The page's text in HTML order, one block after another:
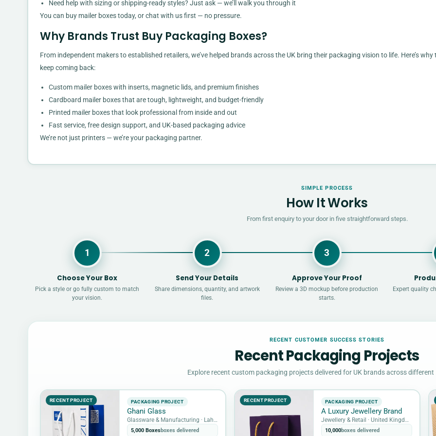
Need help with sizing or shipping-ready styles? Just ask — we’ll walk you through it
You can buy mailer boxes today, or chat with us first — no pressure.
Why Brands Trust Buy Packaging Boxes?
From independent makers to established retailers, we’ve helped brands across the UK bring their packaging vision to life. Here’s why
keep coming back:
Custom mailer boxes with inserts, magnetic lids, and premium finishes
Cardboard mailer boxes that are tough, lightweight, and budget-friendly
Printed mailer boxes that look professional from inside and out
Fast service, free design support, and UK-based packaging advice
We’re not just printers — we’re your packaging partner.
SIMPLE PROCESS
How It Works
From first enquiry to your door in five straightforward steps.
1
Choose Your Box
Pick a style or go fully custom to match
your vision.
2
Send Your Details
Share dimensions, quantity, and artwork
files.
3
Approve Your Proof
Review a 3D mockup before production
starts.
Expert quality
RECENT CUSTOMER SUCCESS STORIES
Recent Packaging Projects
Explore recent custom packaging projects delivered for UK brands across
RECENT PROJECT PACKAGING PROJECT
Ghani Glass
Glassware & Manufacturing · Lahore, Pakistan
5,000 Boxesboxes delivered
RECENT PROJECT PACKAGING PROJECT
A Luxury Jewellery Brand
Jewellery & Retail · United Kingdom
10,000boxes delivered